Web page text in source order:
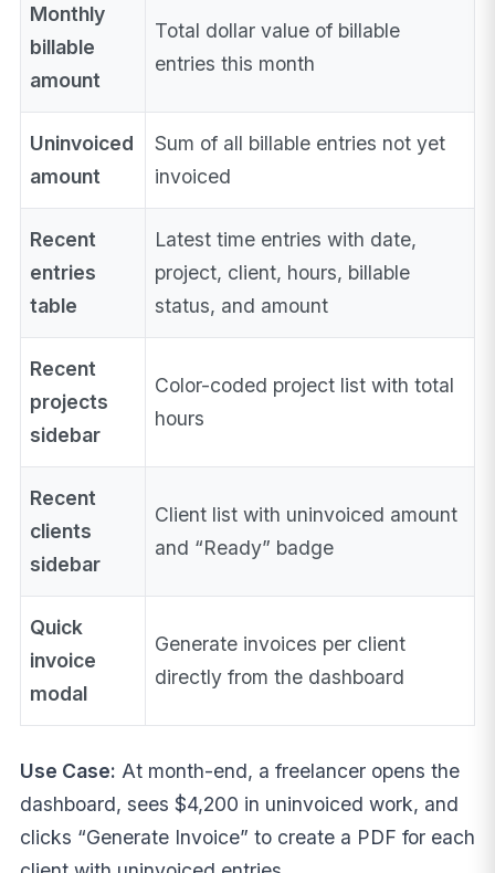
Monthly
billable
amount
Total dollar value of billable
entries this month
Uninvoiced
amount
Sum of all billable entries not yet
invoiced
Recent
entries
table
Latest time entries with date,
project, client, hours, billable
status, and amount
Recent
projects
sidebar
Color-coded project list with total
hours
Recent
clients
sidebar
Client list with uninvoiced amount
and “Ready” badge
Quick
invoice
modal
Generate invoices per client
directly from the dashboard
Use Case: At month-end, a freelancer opens the
dashboard, sees $4,200 in uninvoiced work, and
clicks “Generate Invoice” to create a PDF for each